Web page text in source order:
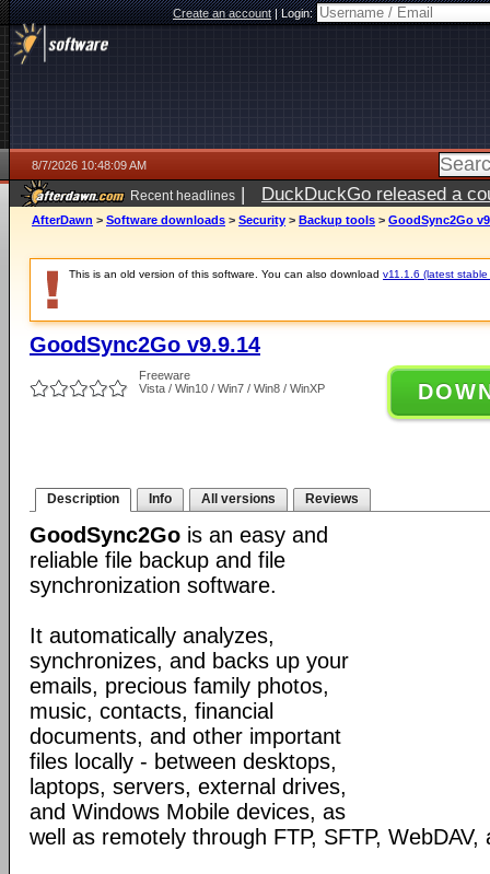
Create an account|Login:
8/7/2026 10:48:09 AM
Recent headlines | DuckDuckGo released a
ago
AfterDawn > Software downloads > Security > Backup tools > GoodSync2Go
This is an old version of this software. You can also download v11.1.6 (latest stable
GoodSync2Go v9.9.14
Freeware
Vista / Win10 / Win7 / Win8 / WinXP
Description Info All versions Reviews
GoodSync2Go is an easy and
reliable file backup and file
synchronization software.
It automatically analyzes,
synchronizes, and backs up your
emails, precious family photos,
music, contacts, financial
documents, and other important
files locally - between desktops,
laptops, servers, external drives,
and Windows Mobile devices, as
well as remotely through FTP, SFTP, WebDAV,